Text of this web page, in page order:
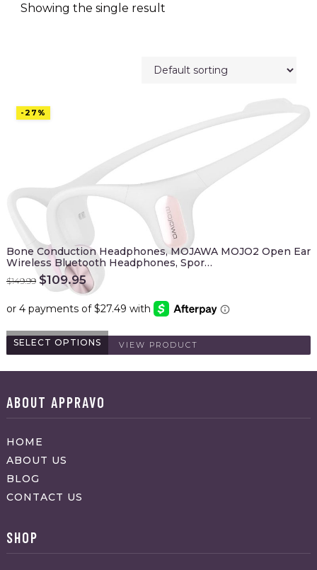
Showing the single result
-27%
SELECT OPTIONS
Bone Conduction Headphones, MOJAWA MOJO2 Open Ear
Wireless Bluetooth Headphones, Spor…
$149.99 Original
price
was:
$149.99.
$109.95Current
price
is:
$109.95.
VIEW PRODUCT
ABOUT APPRAVO
HOME
ABOUT US
BLOG
CONTACT US
SHOP